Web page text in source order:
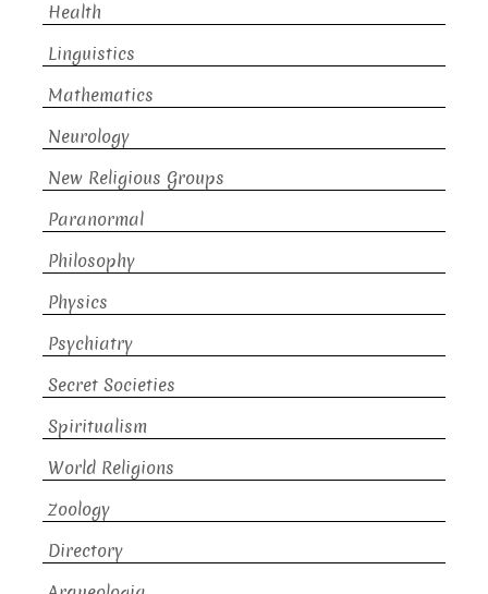
Health
Linguistics
Mathematics
Neurology
New Religious Groups
Paranormal
Philosophy
Physics
Psychiatry
Secret Societies
Spiritualism
World Religions
Zoology
Directory